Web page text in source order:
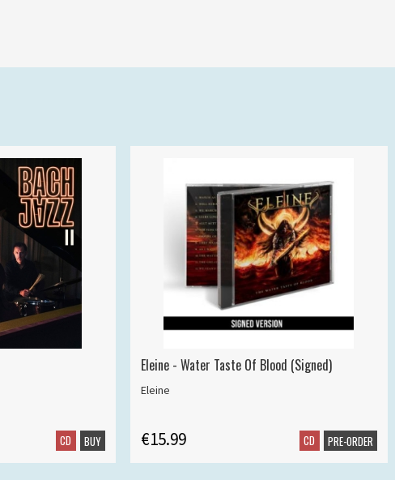
CD BUY
Eleine - Water Taste Of Blood (Signed)
Eleine
€15.99 CD PRE-ORDER